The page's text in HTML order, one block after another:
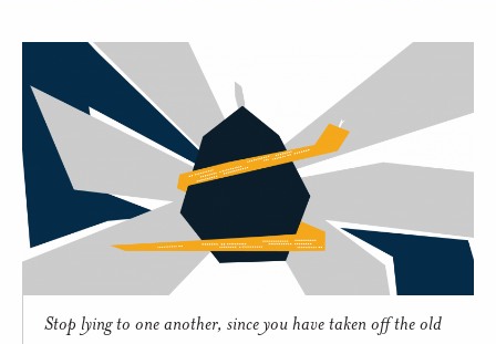
Stop lying to one another, since you have taken off the old